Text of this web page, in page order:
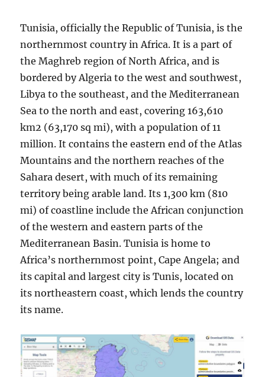
Tunisia, officially the Republic of Tunisia, is the
northernmost country in Africa. It is a part of
the Maghreb region of North Africa, and is
bordered by Algeria to the west and southwest,
Libya to the southeast, and the Mediterranean
Sea to the north and east, covering 163,610
km2 (63,170 sq mi), with a population of 11
million. It contains the eastern end of the Atlas
Mountains and the northern reaches of the
Sahara desert, with much of its remaining
territory being arable land. Its 1,300 km (810
mi) of coastline include the African conjunction
of the western and eastern parts of the
Mediterranean Basin. Tunisia is home to
Africa’s northernmost point, Cape Angela; and
its capital and largest city is Tunis, located on
its northeastern coast, which lends the country
its name.